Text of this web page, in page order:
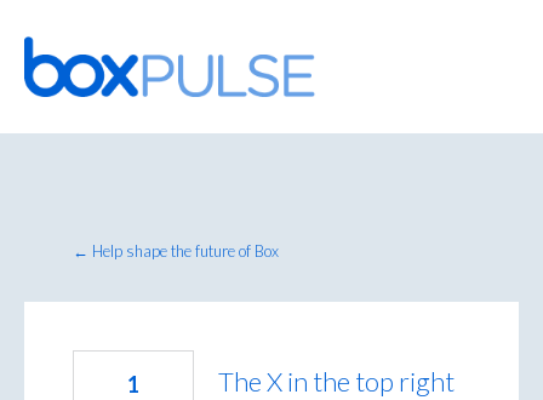
Skip
to
content
← Help shape the future of Box
The X in the top right
1